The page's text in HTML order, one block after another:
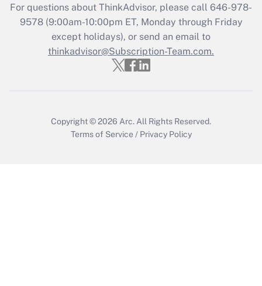
Recently Updated Q&As
Who must file a return?
Get Answer
For questions about ThinkAdvisor, please call 646-978-
9578(9:00am-10:00pm ET, Monday through Friday
except holidays), or send an email to
thinkadvisor@Subscription-Team.com.
Copyright © 2026 Arc. All Rights Reserved.
Terms of Service / Privacy Policy